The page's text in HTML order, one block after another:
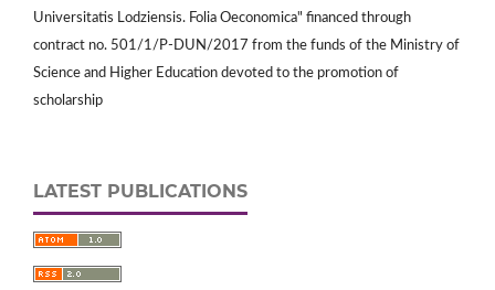
Universitatis Lodziensis. Folia Oeconomica" financed through
contract no. 501/1/P-DUN/2017 from the funds of the Ministry of
Science and Higher Education devoted to the promotion of
scholarship
LATEST PUBLICATIONS